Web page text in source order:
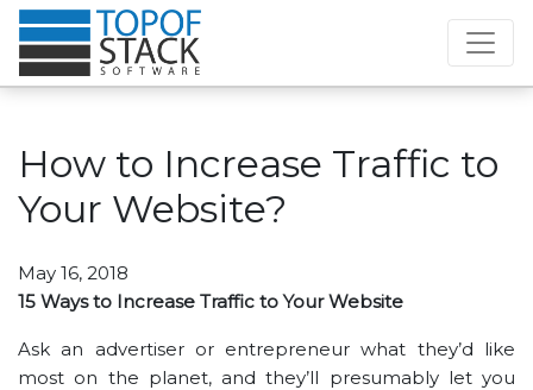
How to Increase Traffic to
Your Website?
May 16, 2018
15 Ways to Increase Traffic to Your Website
Ask an advertiser or entrepreneur what they’d like
most on the planet, and they’ll presumably let you